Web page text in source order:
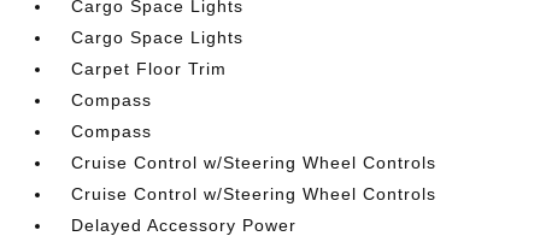
Cargo Space Lights
Cargo Space Lights
Carpet Floor Trim
Compass
Compass
Cruise Control w/Steering Wheel Controls
Cruise Control w/Steering Wheel Controls
Delayed Accessory Power